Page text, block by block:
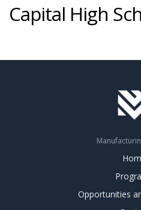
Capital High
Opportunities